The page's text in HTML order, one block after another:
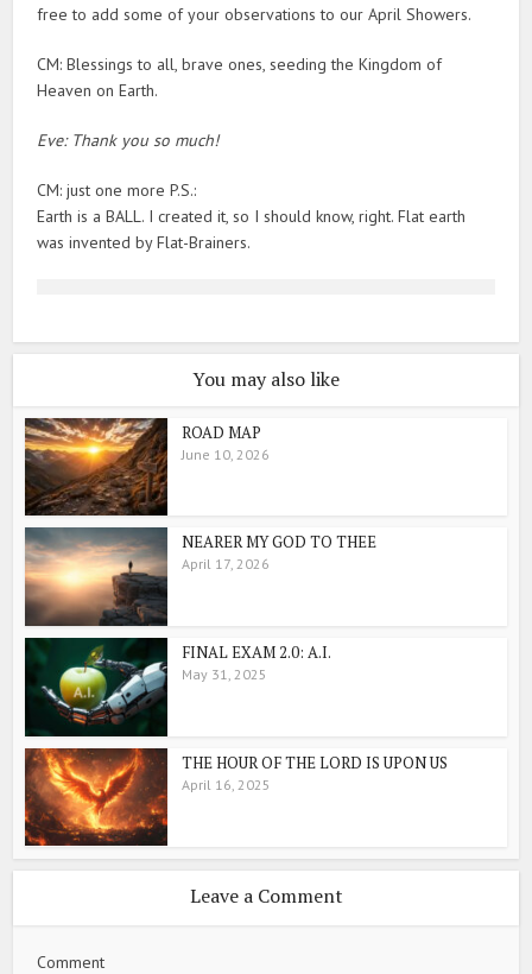
free to add some of your observations to our April Showers.
CM: Blessings to all, brave ones, seeding the Kingdom of
Heaven on Earth.
Eve: Thank you so much!
CM: just one more P.S.:
Earth is a BALL. I created it, so I should know, right. Flat earth
was invented by Flat-Brainers.
You may also like
ROAD MAP
June 10, 2026
NEARER MY GOD TO THEE
April 17, 2026
FINAL EXAM 2.0: A.I.
May 31, 2025
THE HOUR OF THE LORD IS UPON US
April 16, 2025
Leave a Comment
Comment